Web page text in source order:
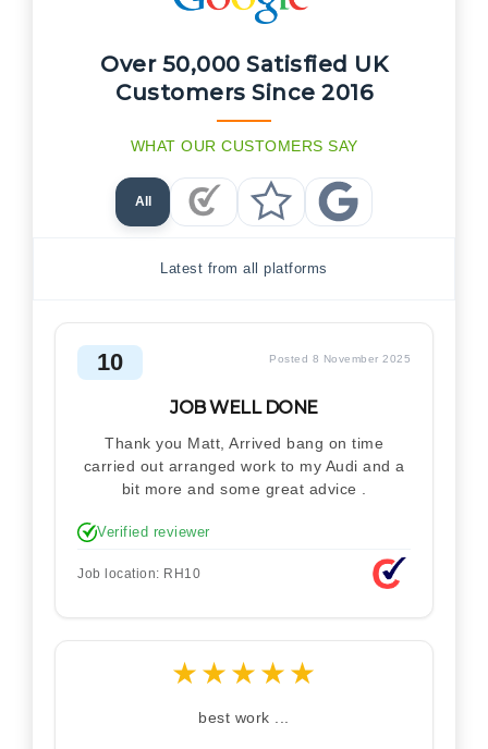
Over 50,000 Satisfied UK
Customers Since 2016
WHAT OUR CUSTOMERS SAY
All
Checkatrade Reviews
Trustpilot Reviews
Google Reviews
Latest from all platforms
10 Posted 8 November 2025
JOB WELL DONE
Thank you Matt, Arrived bang on time
carried out arranged work to my Audi and a
bit more and some great advice .
Verified reviewer
Job location: RH10
★★★★★
best work ...